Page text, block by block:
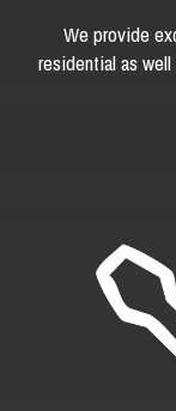
We provide
residential as